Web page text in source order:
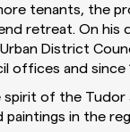
tenants, the
retreat. On his
District
offices and since
of the
in the